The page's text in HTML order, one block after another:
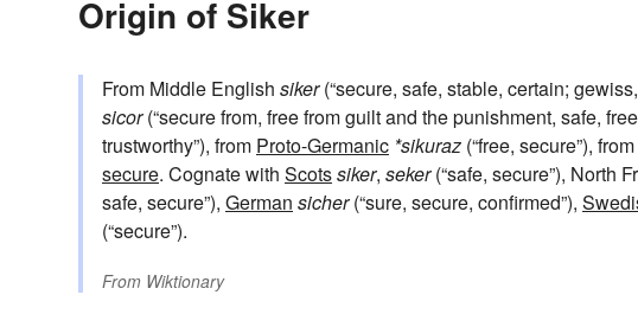
Origin of Siker
From Middle English siker(“secure, safe, stable, certain;
sicor(“secure from, free from guilt and the punishment, safe,
trustworthy”), from Proto-Germanic *sikuraz (“free, secure”), from
secure. Cognate with Scotssiker, seker(“safe, secure”), North
safe, secure”), German sicher(“sure, secure, confirmed”),
(“secure”).
From Wiktionary